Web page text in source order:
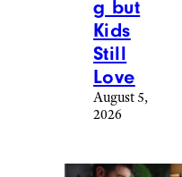
g but
Kids
Still
Love
August 5,
2026